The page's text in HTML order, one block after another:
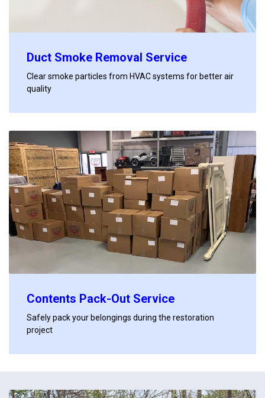
Duct Smoke Removal Service
Clear smoke particles from HVAC systems for better air
quality
Contents Pack-Out Service
Safely pack your belongings during the restoration
project